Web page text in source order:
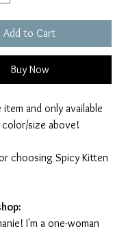
Add to Cart
Buy Now
item and only available
size above!
choosing Spicy Kitten
I'm a one-woman